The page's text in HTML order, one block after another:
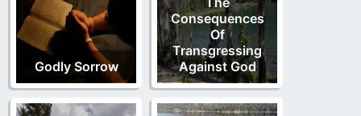
Godly Sorrow
Consequences
Of
Transgressing
Against God